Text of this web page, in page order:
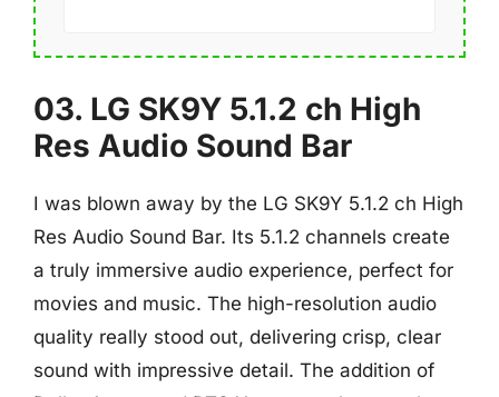
03. LG SK9Y 5.1.2 ch High
Res Audio Sound Bar
I was blown away by the LG SK9Y 5.1.2 ch High
Res Audio Sound Bar. Its 5.1.2 channels create
a truly immersive audio experience, perfect for
movies and music. The high-resolution audio
quality really stood out, delivering crisp, clear
sound with impressive detail. The addition of